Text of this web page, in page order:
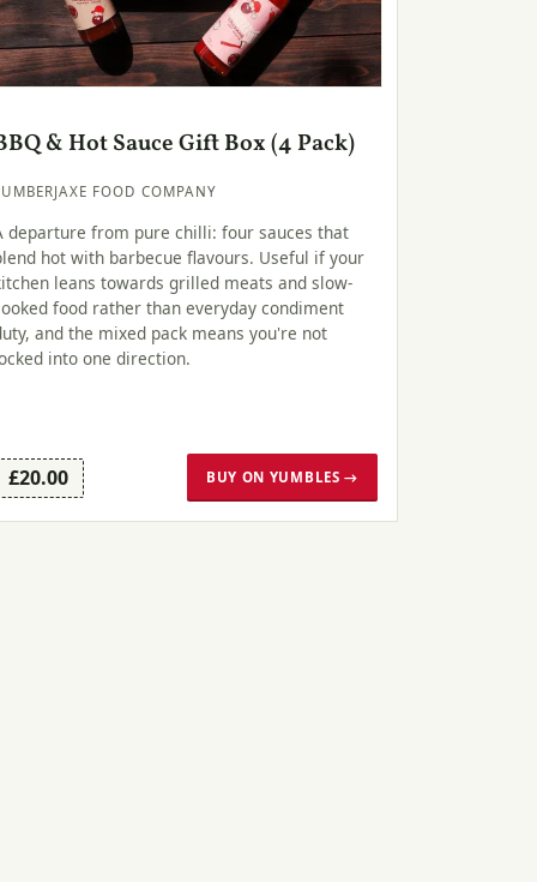
& Hot Sauce Gift Box (4 Pack)
FOOD COMPANY
departure from pure chilli: four sauces that
hot with barbecue flavours. Useful if your
leans towards grilled meats and slow-
food rather than everyday condiment
and the mixed pack means you're not
into one direction.
£20.00 BUY ON YUMBLES →